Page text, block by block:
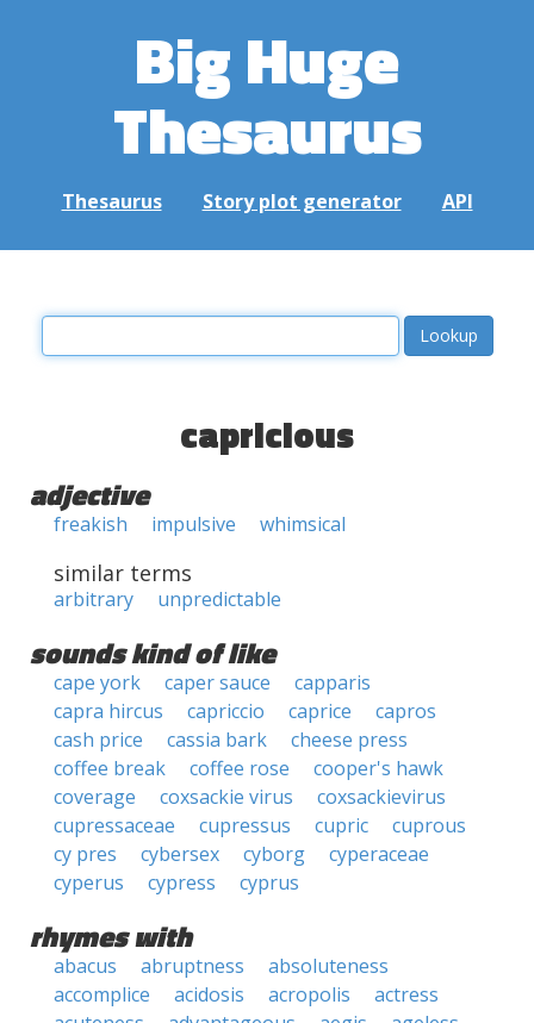
Big Huge
Thesaurus
Thesaurus Story plot generator API
capricious
adjective
freakish impulsive whimsical
similar terms
arbitrary unpredictable
sounds kind of like
cape york caper sauce
capparis
capra hircus
capriccio caprice
capros
cash price
cassia bark
cheese press
coffee break
coffee rose
cooper's hawk
coverage
coxsackie virus
coxsackievirus
cupressaceae
cupressus cupric
cuprous
cy pres
cybersex cyborg
cyperaceae
cyperus
cypress cyprus
rhymes with
abacus abruptness
absoluteness
accomplice
acidosis acropolis
actress